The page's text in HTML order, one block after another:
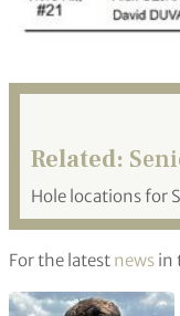
Related:
Hole locations for
For the latest news in